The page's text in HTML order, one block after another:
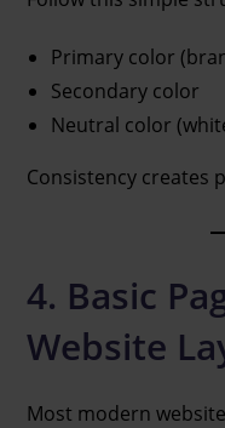
Primary color
Secondary color
Neutral color
Consistency creates
4. Basic
Website
Most modern